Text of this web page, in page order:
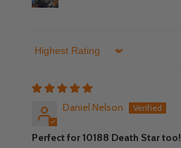
Sort by
Daniel Nelson
Perfect for 10188 Death Star too!